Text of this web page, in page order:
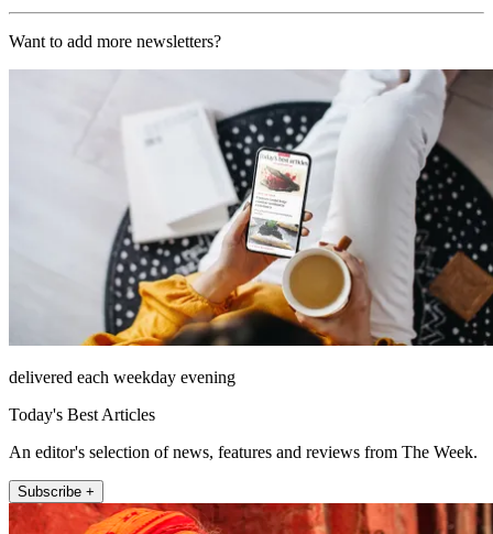
Want to add more newsletters?
delivered each weekday evening
Today's Best Articles
An editor's selection of news, features and reviews from The Week.
Subscribe +